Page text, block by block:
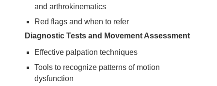
and arthrokinematics
Red flags and when to refer
Diagnostic Tests and Movement Assessment
Effective palpation techniques
Tools to recognize patterns of motion
dysfunction